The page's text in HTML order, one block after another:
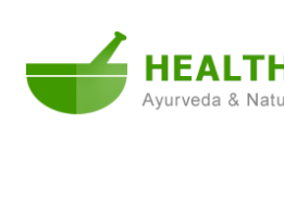
content
Health Veda –